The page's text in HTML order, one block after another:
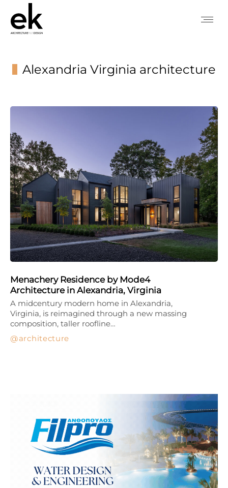
Alexandria Virginia architecture
Menachery Residence by Mode4
Architecture in Alexandria, Virginia
architecture
A midcentury modern home in Alexandria,
Virginia, is reimagined through a new massing
composition, taller roofline…